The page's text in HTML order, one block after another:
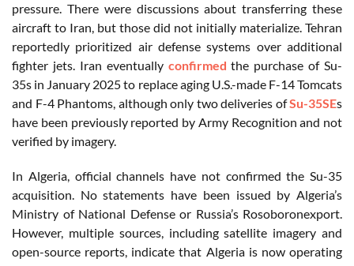
pressure. There were discussions about transferring these
aircraft to Iran, but those did not initially materialize. Tehran
reportedly prioritized air defense systems over additional
fighter jets. Iran eventually confirmed the purchase of Su-
35s in January 2025 to replace aging U.S.-made F-14 Tomcats
and F-4 Phantoms, although only two deliveries ofSu-35SEs
have been previously reported by Army Recognition and not
verified by imagery.
In Algeria, official channels have not confirmed the Su-35
acquisition. No statements have been issued by Algeria’s
Ministry of National Defense or Russia’s Rosoboronexport.
However, multiple sources, including satellite imagery and
open-source reports, indicate that Algeria is now operating